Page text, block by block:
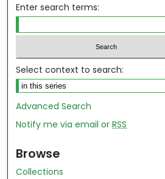
Enter search terms:
Select context to search:
Advanced Search
Notify me via email orRSS
Browse
Collections